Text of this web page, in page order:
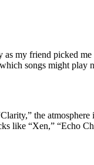
my friend picked
songs might play
the
like “Xen,” “Echo